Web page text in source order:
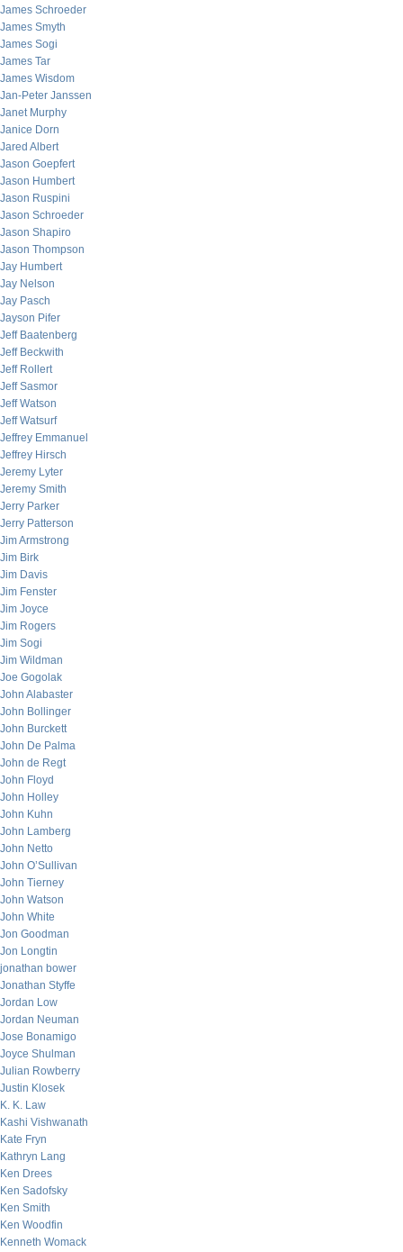
James Schroeder
James Smyth
James Sogi
James Tar
James Wisdom
Jan-Peter Janssen
Janet Murphy
Janice Dorn
Jared Albert
Jason Goepfert
Jason Humbert
Jason Ruspini
Jason Schroeder
Jason Shapiro
Jason Thompson
Jay Humbert
Jay Nelson
Jay Pasch
Jayson Pifer
Jeff Baatenberg
Jeff Beckwith
Jeff Rollert
Jeff Sasmor
Jeff Watson
Jeff Watsurf
Jeffrey Emmanuel
Jeffrey Hirsch
Jeremy Lyter
Jeremy Smith
Jerry Parker
Jerry Patterson
Jim Armstrong
Jim Birk
Jim Davis
Jim Fenster
Jim Joyce
Jim Rogers
Jim Sogi
Jim Wildman
Joe Gogolak
John Alabaster
John Bollinger
John Burckett
John De Palma
John de Regt
John Floyd
John Holley
John Kuhn
John Lamberg
John Netto
John O’Sullivan
John Tierney
John Watson
John White
Jon Goodman
Jon Longtin
jonathan bower
Jonathan Styffe
Jordan Low
Jordan Neuman
Jose Bonamigo
Joyce Shulman
Julian Rowberry
Justin Klosek
K. K. Law
Kashi Vishwanath
Kate Fryn
Kathryn Lang
Ken Drees
Ken Sadofsky
Ken Smith
Ken Woodfin
Kenneth Womack